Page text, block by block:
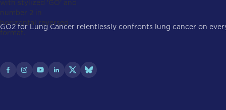
GO2 for Lung Cancer relentlessly confronts lung cancer on